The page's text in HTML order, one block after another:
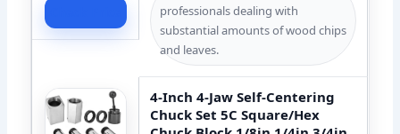
professionals dealing with
substantial amounts of wood chips
and leaves.
4-Inch 4-Jaw Self-Centering
Chuck Set 5C Square/Hex